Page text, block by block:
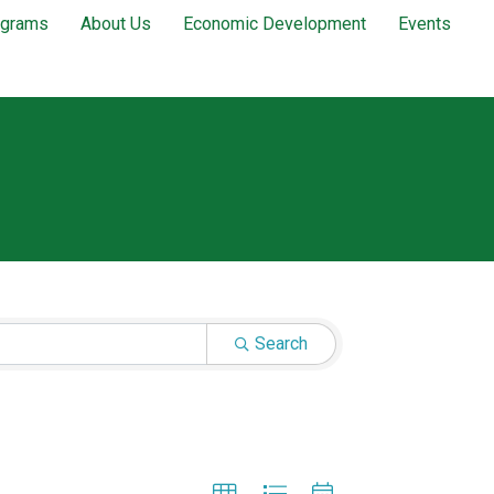
About Us Economic Development Events
Search